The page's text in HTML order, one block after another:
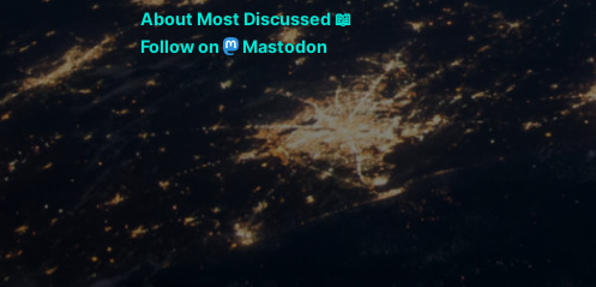
About Most Discussed 📖
Follow on
Mastodon